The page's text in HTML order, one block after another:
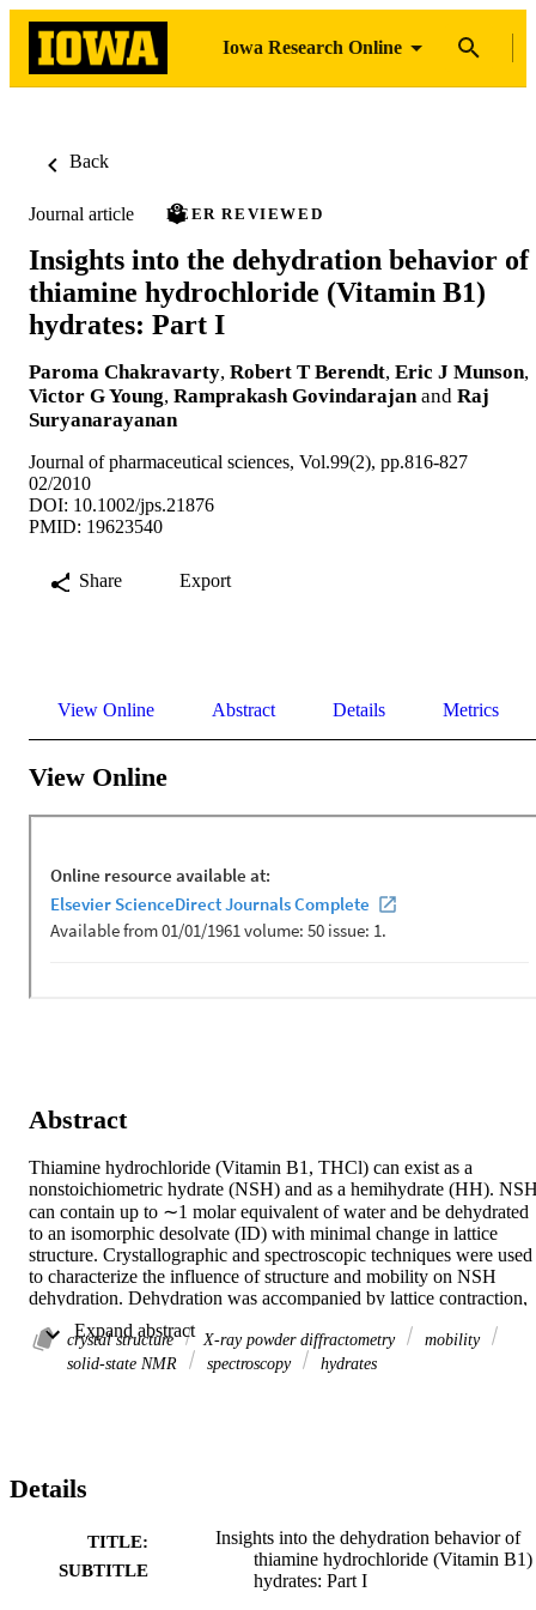
Iowa Research Online
Back
Journal article PEER REVIEWED
Insights into the dehydration behavior of
thiamine hydrochloride (Vitamin B1)
hydrates: Part I
Paroma Chakravarty, Robert T Berendt, Eric J Munson,
Victor G Young, Ramprakash Govindarajan and Raj
Suryanarayanan
Journal of pharmaceutical sciences, Vol.99(2), pp.816-827
02/2010
DOI: 10.1002/jps.21876
PMID: 19623540
Share Export
View Online Abstract Details Metrics
View Online
Abstract
Thiamine hydrochloride (Vitamin B1, THCl) can exist as a
nonstoichiometric hydrate (NSH) and as a hemihydrate (HH).
can contain up to ∼1 molar equivalent of water and be dehydrated
to an isomorphic desolvate (ID) with minimal change in lattice
structure. Crystallographic and spectroscopic techniques were used
to characterize the influence of structure and mobility on NSH
dehydration. Dehydration was accompanied by lattice contraction,
as noted by a decrease in the d-spacings. Dehydration also led to
development of surface cracks parallel to the (101―) and (102―)
planes in the NSH single crystal, as observed by hot stage
NSH crystal lattice, and the thiamine molecules transiently exist in
despite the lack of continuous hydration channels in the NSH
lattice, cooperative deformation of the thiamine molecules allows a
nondisruptive departure of water molecules from the lattice during
crystal structure X-ray powder diffractometry
mobility
solid-state NMR
spectroscopy hydrates
Details
TITLE:
SUBTITLE
Insights into the dehydration behavior of
thiamine hydrochloride (Vitamin B1)
hydrates: Part I